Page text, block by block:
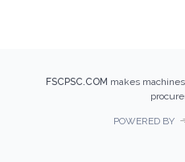
FSCPSC.COM makes
POWERED BY